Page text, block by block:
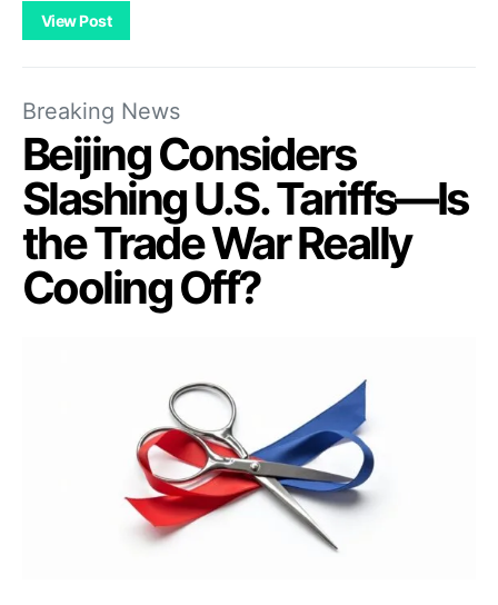
View Post
Breaking News
Beijing Considers
Slashing U.S. Tariffs—Is
the Trade War Really
Cooling Off?